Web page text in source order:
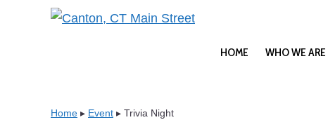
HOME WHO WE ARE
Home ▸ Event ▸ Trivia Night